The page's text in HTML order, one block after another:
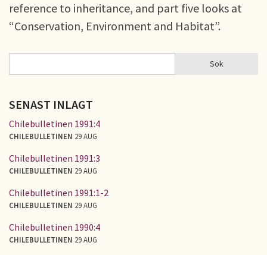
reference to inheritance, and part five looks at
“Conservation, Environment and Habitat”.
SÖKFORMULÄR Sök
SENAST INLAGT
Chilebulletinen 1991:4
CHILEBULLETINEN 29 AUG
Chilebulletinen 1991:3
CHILEBULLETINEN 29 AUG
Chilebulletinen 1991:1-2
CHILEBULLETINEN 29 AUG
Chilebulletinen 1990:4
CHILEBULLETINEN 29 AUG